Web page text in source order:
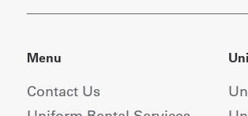
Menu
Contact Us